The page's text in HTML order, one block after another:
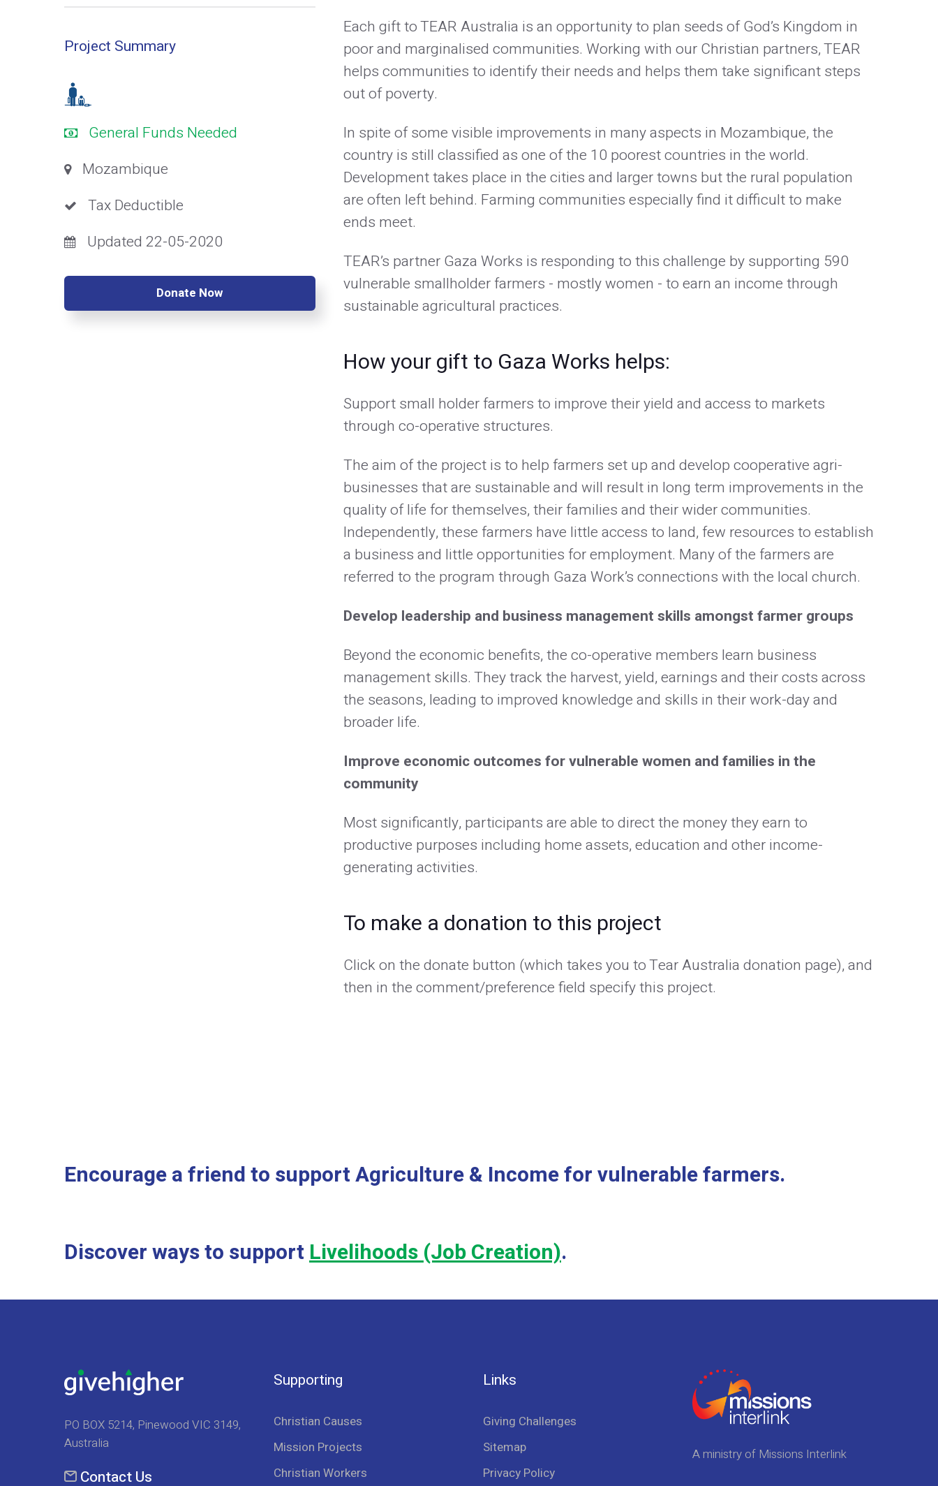
Project Summary
General Funds Needed
Mozambique
Tax Deductible
Updated 22-05-2020
Donate Now
Each gift to TEAR Australia is an opportunity to plan seeds of God’s Kingdom in
poor and marginalised communities. Working with our Christian partners, TEAR
helps communities to identify their needs and helps them take significant steps
out of poverty.
In spite of some visible improvements in many aspects in Mozambique, the
country is still classified as one of the 10 poorest countries in the world.
Development takes place in the cities and larger towns but the rural population
are often left behind. Farming communities especially find it difficult to make
ends meet.
TEAR’s partner Gaza Works is responding to this challenge by supporting 590
vulnerable smallholder farmers - mostly women - to earn an income through
sustainable agricultural practices.
How your gift to Gaza Works helps:
Support small holder farmers to improve their yield and access to markets
through co-operative structures.
The aim of the project is to help farmers set up and develop cooperative agri-
businesses that are sustainable and will result in long term improvements in the
quality of life for themselves, their families and their wider communities.
Independently, these farmers have little access to land, few resources to establish
a business and little opportunities for employment. Many of the farmers are
referred to the program through Gaza Work’s connections with the local church.
Develop leadership and business management skills amongst farmer groups
Beyond the economic benefits, the co-operative members learn business
management skills. They track the harvest, yield, earnings and their costs across
the seasons, leading to improved knowledge and skills in their work-day and
broader life.
Improve economic outcomes for vulnerable women and families in the
community
Most significantly, participants are able to direct the money they earn to
productive purposes including home assets, education and other income-
generating activities.
To make a donation to this project
Click on the donate button (which takes you to Tear Australia donation page), and
then in the comment/preference field specify this project.
Encourage a friend to support Agriculture & Income for vulnerable farmers.
Discover ways to supportLivelihoods (Job Creation).
PO BOX 5214, Pinewood VIC 3149,
Australia
Contact Us
Supporting
Christian Causes
Mission Projects
Christian Workers
Links
Giving Challenges
Sitemap
Privacy Policy
A ministry of Missions Interlink